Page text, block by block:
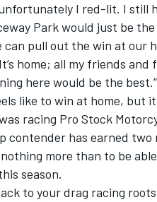
I red-lit. I still
Park would just be
can pull out the win at
home; all my friends
here would be the best.”
like to win at home, but
racing Pro Stock
contender has earned
more than to be
season.
to your drag racing